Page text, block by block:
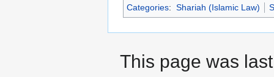
Categories: Shariah (Islamic Law)
This page was